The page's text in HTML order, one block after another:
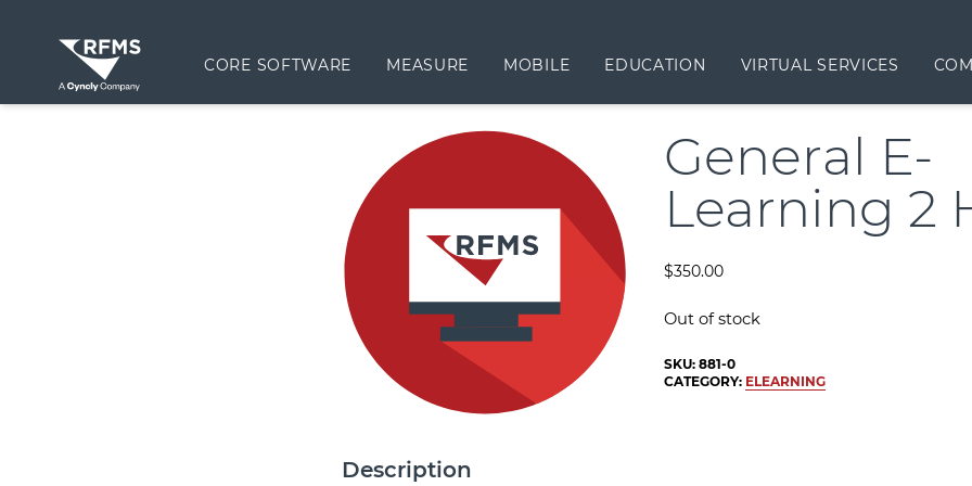
CORE SOFTWARE MEASURE MOBILE EDUCATION VIRTUAL SERVICES
General E-
Learning 2
$350.00
Out of stock
SKU:881-0
CATEGORY: ELEARNING
Description